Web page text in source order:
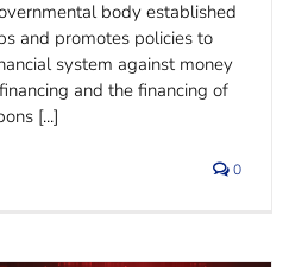
body established
and promotes policies to
system against money
and the financing of
[...]
0